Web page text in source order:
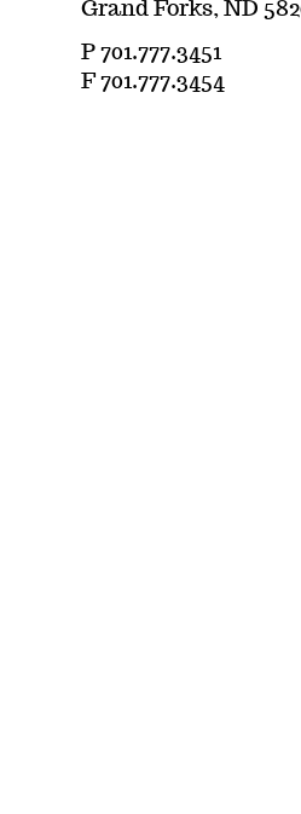
Grand Forks, ND
P 701.777.3451
F 701.777.3454